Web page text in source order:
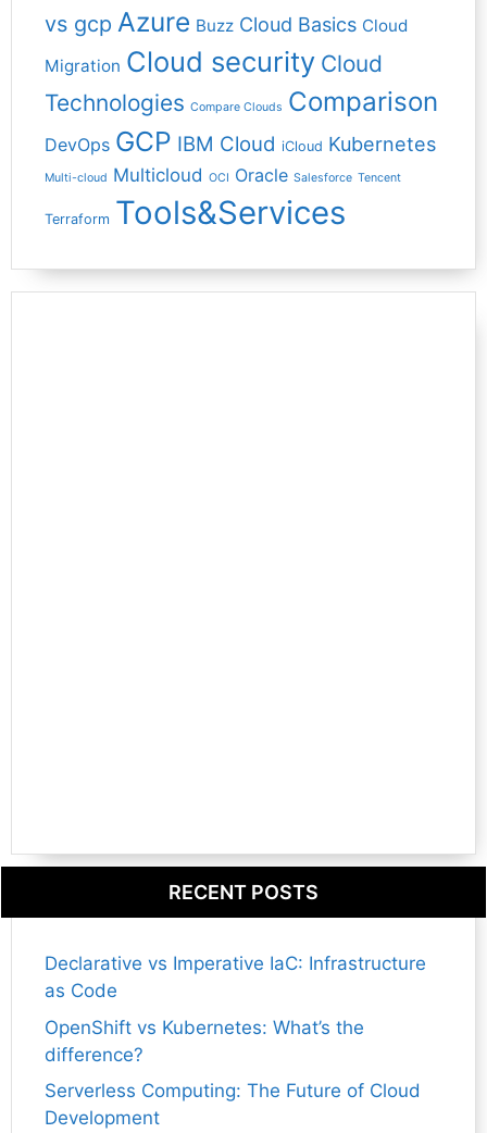
vs gcp Azure Buzz Cloud Basics Cloud
Migration Cloud security Cloud
Technologies Compare Clouds Comparison
DevOps GCP IBM Cloud iCloud Kubernetes
Multi-cloud Multicloud OCI Oracle Salesforce Tencent
Terraform Tools&Services
RECENT POSTS
Declarative vs Imperative IaC: Infrastructure
as Code
OpenShift vs Kubernetes: What’s the
difference?
Serverless Computing: The Future of Cloud
Development